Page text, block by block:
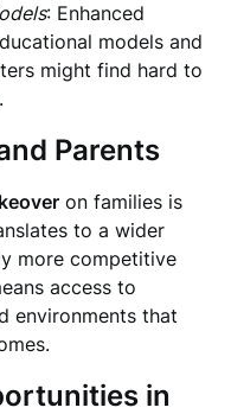
: Enhanced
models and
might find hard to
Parents
on families is
to a wider
more competitive
access to
environments that
in